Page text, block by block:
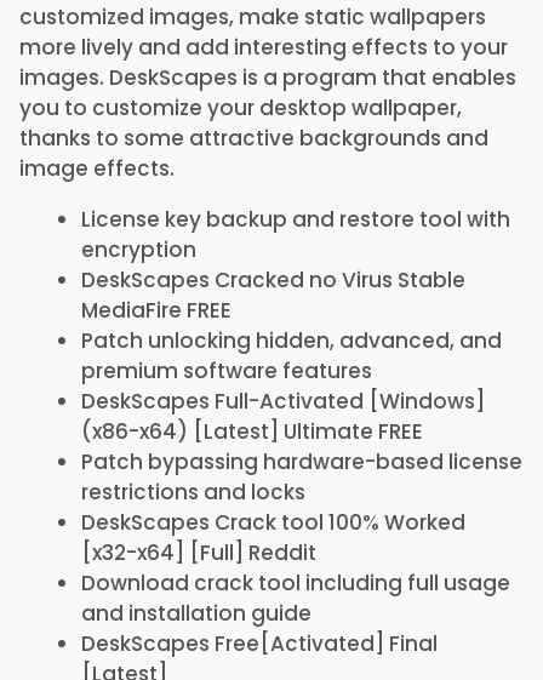
customized images, make static wallpapers
more lively and add interesting effects to your
images. DeskScapes is a program that enables
you to customize your desktop wallpaper,
thanks to some attractive backgrounds and
image effects.
License key backup and restore tool with
encryption
DeskScapes Cracked no Virus Stable
MediaFire FREE
Patch unlocking hidden, advanced, and
premium software features
DeskScapes Full-Activated [Windows]
(x86-x64) [Latest] Ultimate FREE
Patch bypassing hardware-based license
restrictions and locks
DeskScapes Crack tool 100% Worked
[x32-x64] [Full] Reddit
Download crack tool including full usage
and installation guide
DeskScapes Free[Activated] Final
[Latest]